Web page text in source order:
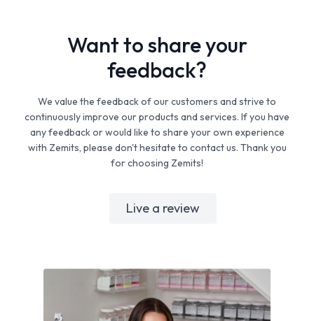
Want to share your
feedback?
We value the feedback of our customers and strive to
continuously improve our products and services. If you have
any feedback or would like to share your own experience
with Zemits, please don't hesitate to contact us. Thank you
for choosing Zemits!
Live a review